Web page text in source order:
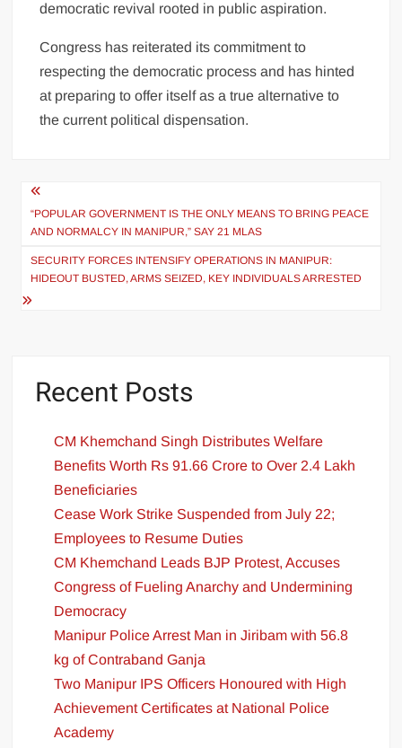
democratic revival rooted in public aspiration.
Congress has reiterated its commitment to
respecting the democratic process and has hinted
at preparing to offer itself as a true alternative to
the current political dispensation.
“POPULAR GOVERNMENT IS THE ONLY MEANS TO BRING PEACE
AND NORMALCY IN MANIPUR,” SAY 21 MLAS
SECURITY FORCES INTENSIFY OPERATIONS IN MANIPUR:
HIDEOUT BUSTED, ARMS SEIZED, KEY INDIVIDUALS ARRESTED
Recent Posts
CM Khemchand Singh Distributes Welfare
Benefits Worth Rs 91.66 Crore to Over 2.4 Lakh
Beneficiaries
Cease Work Strike Suspended from July 22;
Employees to Resume Duties
CM Khemchand Leads BJP Protest, Accuses
Congress of Fueling Anarchy and Undermining
Democracy
Manipur Police Arrest Man in Jiribam with 56.8
kg of Contraband Ganja
Two Manipur IPS Officers Honoured with High
Achievement Certificates at National Police
Academy